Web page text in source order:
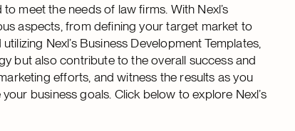
meet the needs of law firms. With Nexl’s
aspects, from defining your target market to
Nexl’s Business Development Templates,
but also contribute to the overall success and
efforts, and witness the results as you
business goals. Click below to explore Nexl’s